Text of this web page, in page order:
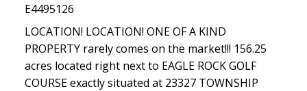
E4495126
LOCATION! LOCATION! ONE OF A KIND
PROPERTY rarely comes on the market!!! 156.25
acres located right next to EAGLE ROCK GOLF
COURSE exactly situated at 23327 TOWNSHIP